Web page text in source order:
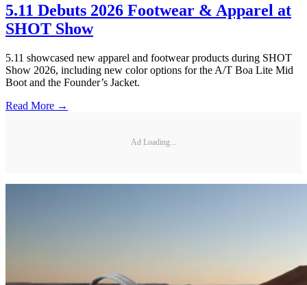
5.11 Debuts 2026 Footwear & Apparel at
SHOT Show
5.11 showcased new apparel and footwear products during SHOT
Show 2026, including new color options for the A/T Boa Lite Mid
Boot and the Founder’s Jacket.
Read More →
Ad Loading...